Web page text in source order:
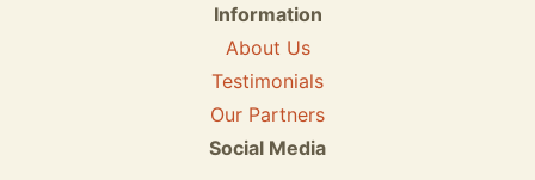
Information
About Us
Testimonials
Our Partners
Social Media